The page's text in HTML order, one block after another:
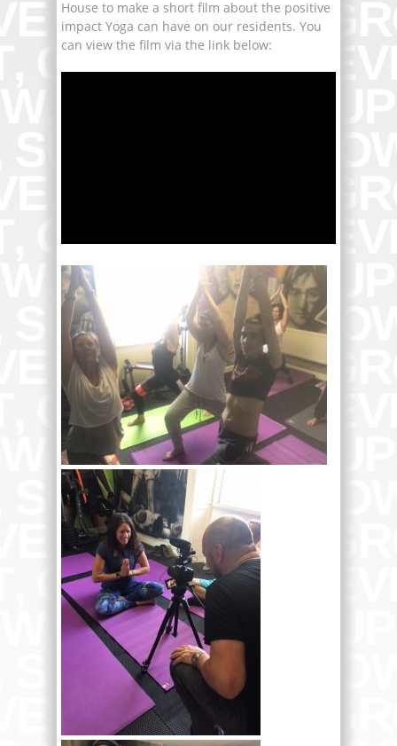
House to make a short film about the positive
impact Yoga can have on our residents. You
can view the film via the link below: